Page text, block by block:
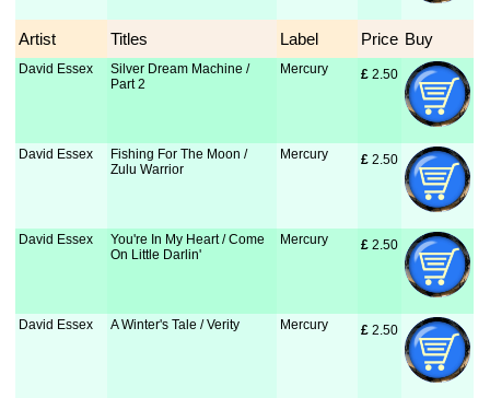
Artist Titles Label Price Buy
David Essex
Silver Dream Machine /
Part 2
Mercury £ 2.50
David Essex
Fishing For The Moon /
Zulu Warrior
Mercury £ 2.50
David Essex
You're In My Heart / Come
On Little Darlin'
Mercury £ 2.50
David Essex A Winter's Tale / Verity Mercury £ 2.50